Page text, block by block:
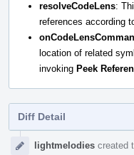
resolveCodeLens:
references according
location of related
invoking Peek
Diff Detail
Timelinelightmelodies created